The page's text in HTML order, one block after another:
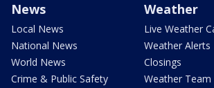
News
Local News
National News
World News
Crime & Public Safety
Weather
Live Weather
Weather Alerts
Closings
Weather Team